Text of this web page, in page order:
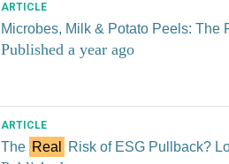
ARTICLE
Microbes, Milk & Potato Peels: The
Published a year ago
ARTICLE
The Real Risk of ESG Pullback?